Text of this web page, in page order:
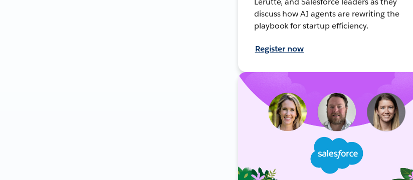
discuss how AI agents are rewriting the
playbook for startup efficiency.
Register now